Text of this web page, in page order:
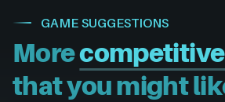
GAME SUGGESTIONS
More
that you might